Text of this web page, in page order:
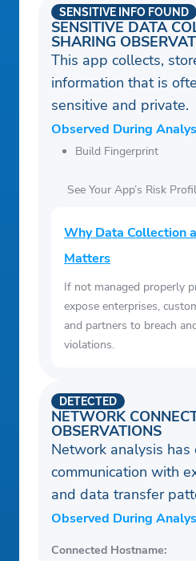
SENSITIVE DATA
SHARING
SENSITIVE INFO FOUND
This app collects,
information that is
sensitive and private.
Observed During
Build Fingerprint
See Your App’s Risk
Why Data Collection
Matters
If not managed properly
expose enterprises,
and partners to breach
violations.
NETWORK
OBSERVATIONS
DETECTED
Network analysis has
communication with
and data transfer
Observed During
Connected Hostname: